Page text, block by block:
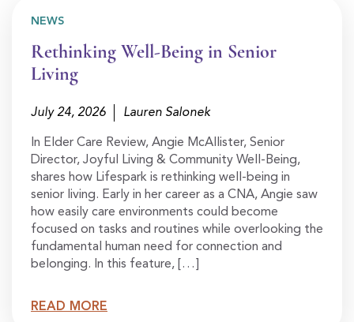
NEWS
Rethinking Well-Being in Senior
Living
July 24, 2026 Lauren Salonek
In Elder Care Review, Angie McAllister, Senior
Director, Joyful Living & Community Well-Being,
shares how Lifespark is rethinking well-being in
senior living. Early in her career as a CNA, Angie saw
how easily care environments could become
focused on tasks and routines while overlooking the
fundamental human need for connection and
belonging. In this feature, […]
READ MORE